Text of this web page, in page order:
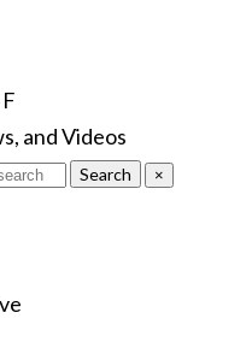
F
and Videos
Search ×